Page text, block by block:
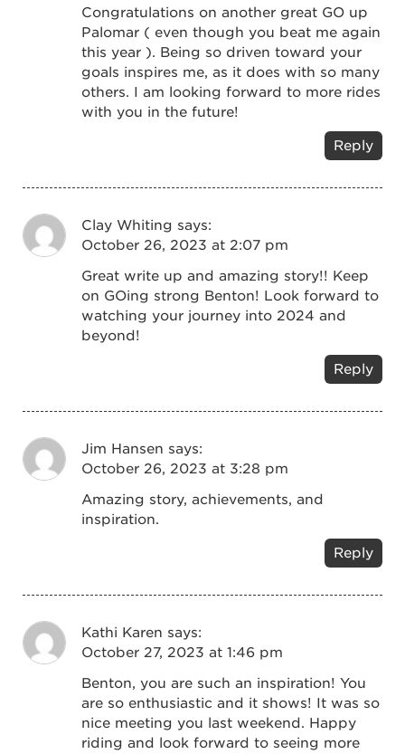
Congratulations on another great GO up
Palomar ( even though you beat me again
this year ). Being so driven toward your
goals inspires me, as it does with so many
others. I am looking forward to more rides
with you in the future!
Reply
Clay Whiting says:
October 26, 2023 at 2:07 pm
Great write up and amazing story!! Keep
on GOing strong Benton! Look forward to
watching your journey into 2024 and
beyond!
Reply
Jim Hansen says:
October 26, 2023 at 3:28 pm
Amazing story, achievements, and
inspiration.
Reply
Kathi Karen says:
October 27, 2023 at 1:46 pm
Benton, you are such an inspiration! You
are so enthusiastic and it shows! It was so
nice meeting you last weekend. Happy
riding and look forward to seeing more